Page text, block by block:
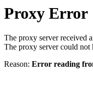
Proxy Error
The proxy server received
The proxy server could not
Reason: Error reading